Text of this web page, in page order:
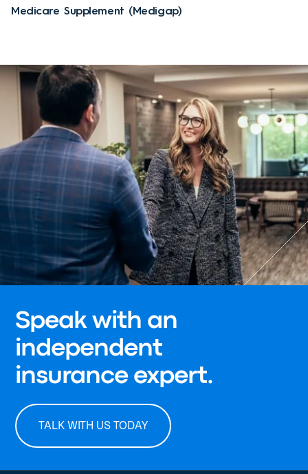
Medicare Supplement (Medigap)
Speak with an
independent
insurance expert.
TALK WITH US TODAY